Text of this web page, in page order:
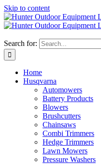
Skip to content
Search for:
Home
Husqvarna
Automowers
Battery Products
Blowers
Brushcutters
Chainsaws
Combi Trimmers
Hedge Trimmers
Lawn Mowers
Pressure Washers